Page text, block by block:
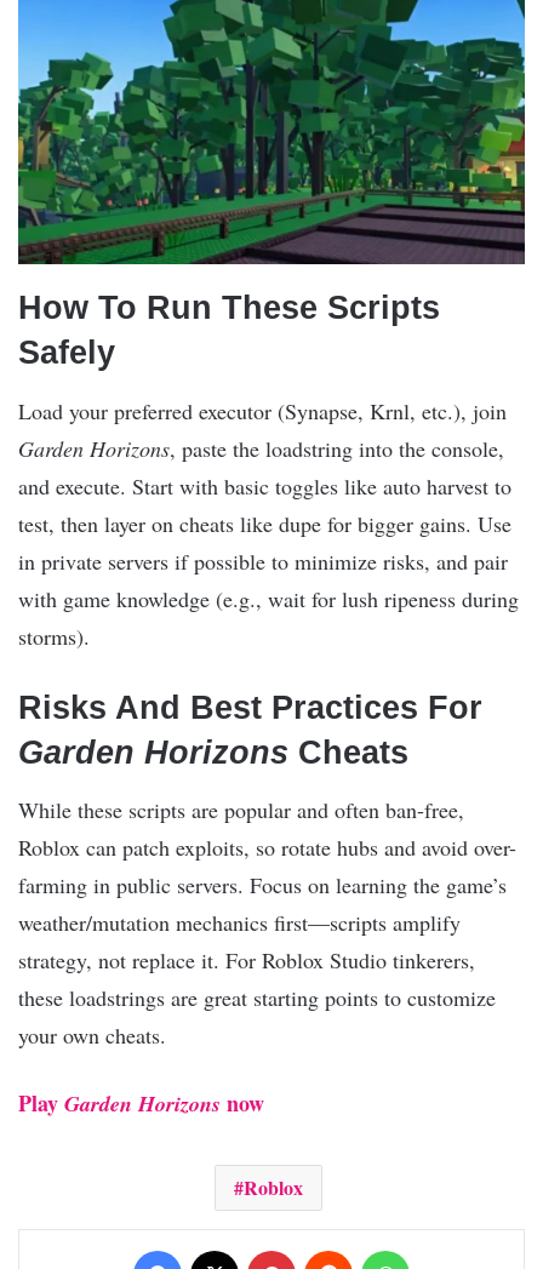
How To Run These Scripts
Safely
Load your preferred executor (Synapse, Krnl, etc.), join
Garden Horizons, paste the loadstring into the console,
and execute. Start with basic toggles like auto harvest to
test, then layer on cheats like dupe for bigger gains. Use
in private servers if possible to minimize risks, and pair
with game knowledge (e.g., wait for lush ripeness during
storms).
Risks And Best Practices For
Garden Horizons Cheats
While these scripts are popular and often ban-free,
Roblox can patch exploits, so rotate hubs and avoid over-
farming in public servers. Focus on learning the game’s
weather/mutation mechanics first—scripts amplify
strategy, not replace it. For Roblox Studio tinkerers,
these loadstrings are great starting points to customize
your own cheats.
Play Garden Horizons now
Roblox
Facebook Pinterest Reddit